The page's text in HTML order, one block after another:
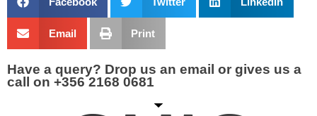
Email Print
Have a query? Drop us an email or gives us a
call on +356 2168 0681